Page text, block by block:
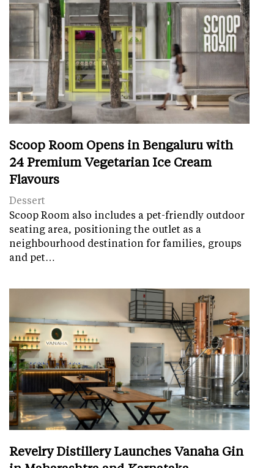
Scoop Room Opens in Bengaluru with
24 Premium Vegetarian Ice Cream
Flavours
Dessert
Scoop Room also includes a pet-friendly outdoor
seating area, positioning the outlet as a
neighbourhood destination for families, groups
and pet…
Revelry Distillery Launches Vanaha Gin